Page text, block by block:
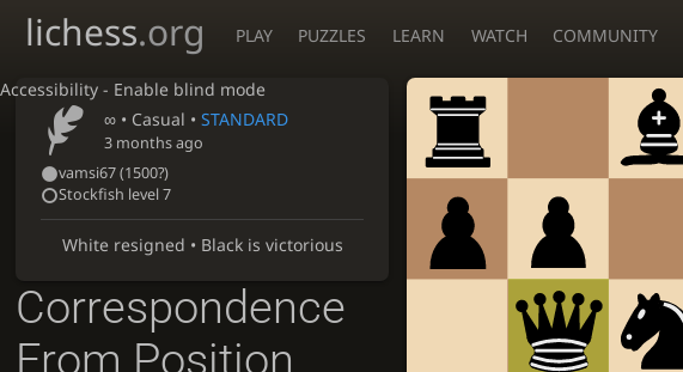
Accessibility - Enable blind mode
lichess.org PLAY PUZZLES LEARN WATCH COMMUNITY
∞ • Casual •STANDARD
3 months ago
vamsi67(1500?)
Stockfish level 7
White resigned • Black is victorious
Correspondence
From Position